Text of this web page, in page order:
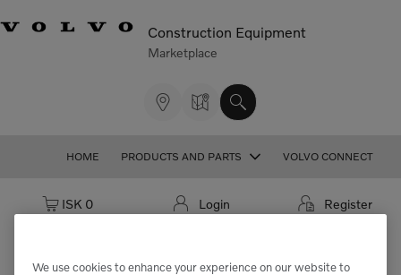
Construction Equipment
Marketplace
HOME PRODUCTS AND PARTS VOLVO CONNECT
Cart: empty
ISK 0 Login Register
We use cookies to enhance your experience on our website to